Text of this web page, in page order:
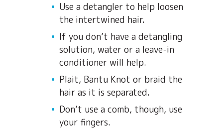
Use a detangler to help loosen
the intertwined hair.
If you don’t have a detangling
solution, water or a leave-in
conditioner will help.
Plait, Bantu Knot or braid the
hair as it is separated.
Don’t use a comb, though, use
your fingers.